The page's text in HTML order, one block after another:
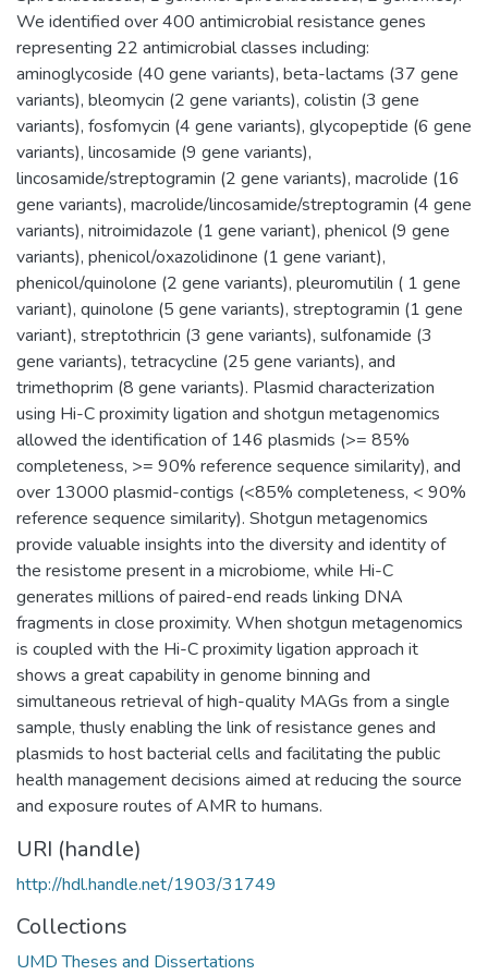
We identified over 400 antimicrobial resistance genes
representing 22 antimicrobial classes including:
aminoglycoside (40 gene variants), beta-lactams (37 gene
variants), bleomycin (2 gene variants), colistin (3 gene
variants), fosfomycin (4 gene variants), glycopeptide (6 gene
variants), lincosamide (9 gene variants),
lincosamide/streptogramin (2 gene variants), macrolide (16
gene variants), macrolide/lincosamide/streptogramin (4 gene
variants), nitroimidazole (1 gene variant), phenicol (9 gene
variants), phenicol/oxazolidinone (1 gene variant),
phenicol/quinolone (2 gene variants), pleuromutilin ( 1 gene
variant), quinolone (5 gene variants), streptogramin (1 gene
variant), streptothricin (3 gene variants), sulfonamide (3
gene variants), tetracycline (25 gene variants), and
trimethoprim (8 gene variants). Plasmid characterization
using Hi-C proximity ligation and shotgun metagenomics
allowed the identification of 146 plasmids (>= 85%
completeness, >= 90% reference sequence similarity), and
over 13000 plasmid-contigs (<85% completeness, < 90%
reference sequence similarity). Shotgun metagenomics
provide valuable insights into the diversity and identity of
the resistome present in a microbiome, while Hi-C
generates millions of paired-end reads linking DNA
fragments in close proximity. When shotgun metagenomics
is coupled with the Hi-C proximity ligation approach it
shows a great capability in genome binning and
simultaneous retrieval of high-quality MAGs from a single
sample, thusly enabling the link of resistance genes and
plasmids to host bacterial cells and facilitating the public
health management decisions aimed at reducing the source
and exposure routes of AMR to humans.
URI (handle)
http://hdl.handle.net/1903/31749
Collections
UMD Theses and Dissertations